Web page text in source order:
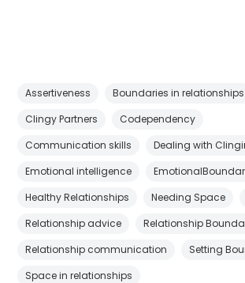
Assertiveness
Boundaries in relationships
Clingy Partners
Codependency
Communication skills
Dealing with
Emotional intelligence
Healthy Relationships
Needing Space
Relationship advice
Relationship
Relationship communication
Setting
Space in relationships